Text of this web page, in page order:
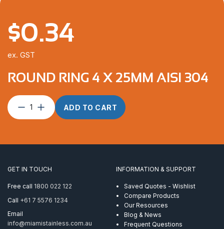
ROUND RING 4 X 25MM AISI 304
Round
25mm
quantity
ADD TO CART
$0.34
ex. GST
GET IN TOUCH
Free call 1800 022 122
Call +61 7 5576 1234
Email
info@miamistainless.com.au
INFORMATION & SUPPORT
Saved Quotes - Wishlist
Compare Products
Our Resources
Blog & News
Frequent Questions